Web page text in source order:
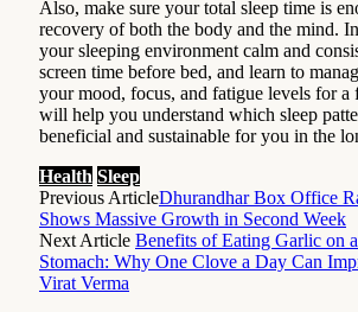
Also, make sure your total sleep time is
recovery of both the body and the mind.
your sleeping environment calm and
screen time before bed, and learn to
your mood, focus, and fatigue levels for a
will help you understand which sleep
beneficial and sustainable for you in the
Health Sleep
Previous ArticleDhurandhar Box Office
Shows Massive Growth in Second Week
Next Article Benefits of Eating Garlic on
Stomach: Why One Clove a Day Can
Virat Verma